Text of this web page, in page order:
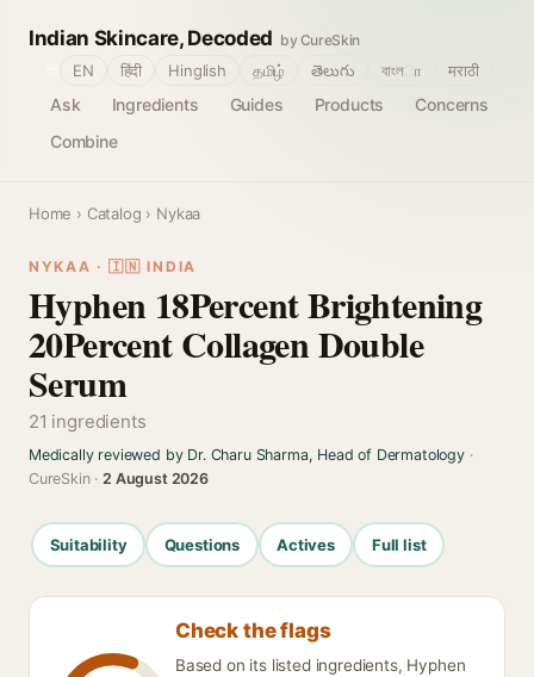
Indian Skincare, Decoded by CureSkin
Ask Ingredients Guides Products
Concerns
Combine
EN हिंदी Hinglish தமிழ் తెలుగు বাংলா मराठी
Home › Catalog › Nykaa
NYKAA · 🇮🇳 INDIA
Hyphen 18Percent Brightening
20Percent Collagen Double
Serum
21 ingredients
Medically reviewed by Dr. Charu Sharma, Head of Dermatology·
CureSkin ·2 August 2026
Suitability Questions Actives Full list
Check the flags
Based on its listed ingredients, Hyphen